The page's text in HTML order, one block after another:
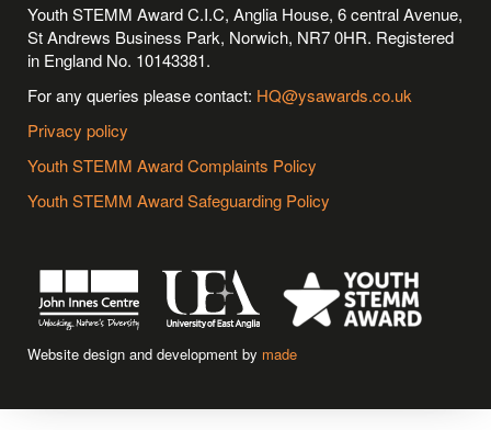
Youth STEMM Award C.I.C, Anglia House, 6 central Avenue,
St Andrews Business Park, Norwich, NR7 0HR. Registered
in England No. 10143381.
For any queries please contact: HQ@ysawards.co.uk
Privacy policy
Youth STEMM Award Complaints Policy
Youth STEMM Award Safeguarding Policy
Website design and development by made